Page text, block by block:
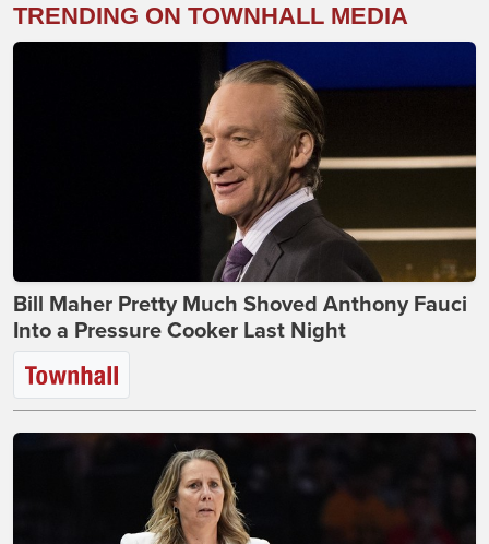
TRENDING ON TOWNHALL MEDIA
Bill Maher Pretty Much Shoved Anthony Fauci
Into a Pressure Cooker Last Night